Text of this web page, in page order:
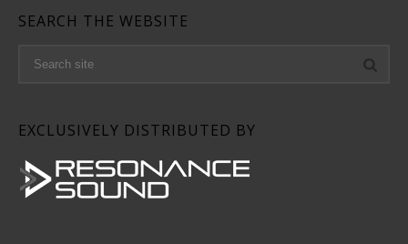
SEARCH THE WEBSITE
EXCLUSIVELY DISTRIBUTED BY